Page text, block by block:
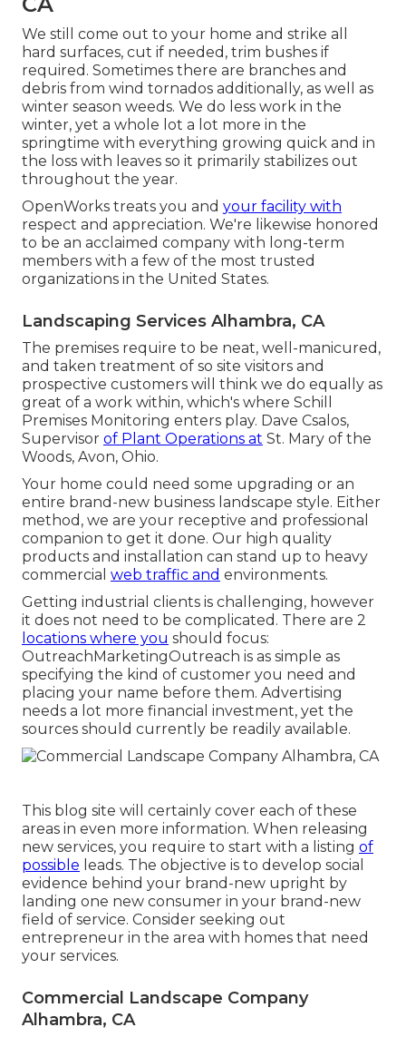
We still come out to your home and strike all
hard surfaces, cut if needed, trim bushes if
required. Sometimes there are branches and
debris from wind tornados additionally, as well as
winter season weeds. We do less work in the
winter, yet a whole lot a lot more in the
springtime with everything growing quick and in
the loss with leaves so it primarily stabilizes out
throughout the year.
OpenWorks treats you and your facility with
respect and appreciation. We're likewise honored
to be an acclaimed company with long-term
members with a few of the most trusted
organizations in the United States.
Landscaping Services Alhambra, CA
The premises require to be neat, well-manicured,
and taken treatment of so site visitors and
prospective customers will think we do equally as
great of a work within, which's where Schill
Premises Monitoring enters play. Dave Csalos,
Supervisor of Plant Operations at St. Mary of the
Woods, Avon, Ohio.
Your home could need some upgrading or an
entire brand-new business landscape style. Either
method, we are your receptive and professional
companion to get it done. Our high quality
products and installation can stand up to heavy
commercial web traffic and environments.
Getting industrial clients is challenging, however
it does not need to be complicated. There are 2
locations where you should focus:
OutreachMarketingOutreach is as simple as
specifying the kind of customer you need and
placing your name before them. Advertising
needs a lot more financial investment, yet the
sources should currently be readily available.
This blog site will certainly cover each of these
areas in even more information. When releasing
new services, you require to start with a listing of
possible leads. The objective is to develop social
evidence behind your brand-new upright by
landing one new consumer in your brand-new
field of service. Consider seeking out
entrepreneur in the area with homes that need
your services.
Commercial Landscape Company
Alhambra, CA